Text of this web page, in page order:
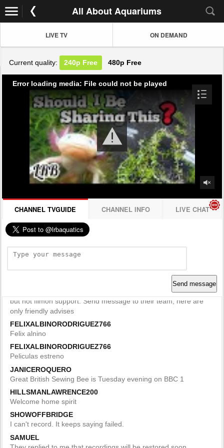
All About Aquariums
LIVE TV ON DEMAND
Current quality: 240p Free 480p Free
Error loading media: File could not be played
CHANNEL TVGUIDE CHANNEL INFO LIVE CHAT